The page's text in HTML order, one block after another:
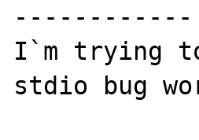
------------
I`m trying
stdio bug